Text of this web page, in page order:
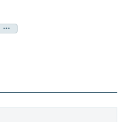
Share
a
new